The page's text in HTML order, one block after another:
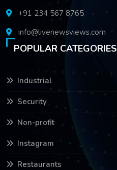
+91 234 567 8765
info@livenewsviews.com
POPULAR CATEGORIES
Industrial
Security
Non-profit
Instagram
Restaurants